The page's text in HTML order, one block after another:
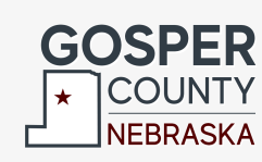
content